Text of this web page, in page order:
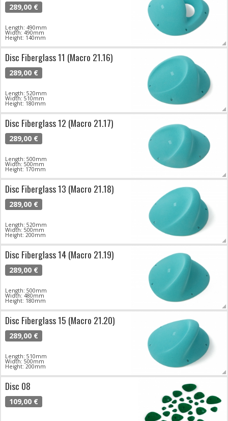
289,00 €
Length: 490mm
Width: 490mm
Height: 140mm
Disc Fiberglass 11 (Macro 21.16)
289,00 €
Length: 520mm
Width: 510mm
Height: 180mm
Disc Fiberglass 12 (Macro 21.17)
289,00 €
Length: 500mm
Width: 500mm
Height: 170mm
Disc Fiberglass 13 (Macro 21.18)
289,00 €
Length: 520mm
Width: 500mm
Height: 200mm
Disc Fiberglass 14 (Macro 21.19)
289,00 €
Length: 500mm
Width: 480mm
Height: 180mm
Disc Fiberglass 15 (Macro 21.20)
289,00 €
Length: 510mm
Width: 500mm
Height: 200mm
Disc 08
109,00 €